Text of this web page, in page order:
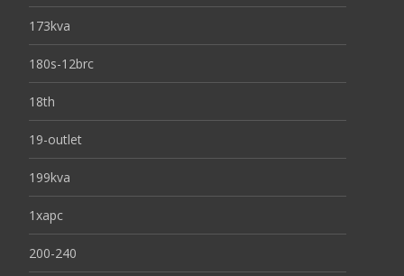
173kva
180s-12brc
18th
19-outlet
199kva
1xapc
200-240